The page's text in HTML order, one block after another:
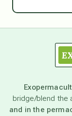
beyond
bridge/blend the
and in the